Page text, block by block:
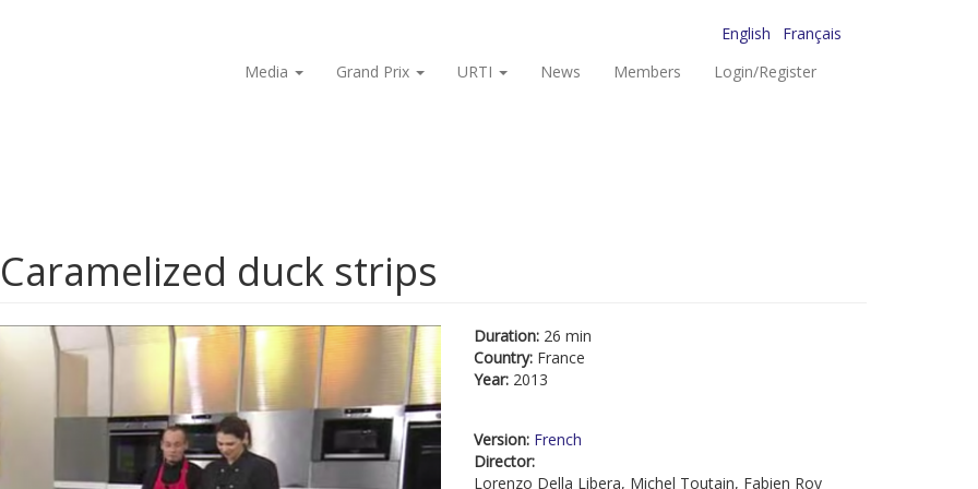
English
Français
Media
Grand Prix URTI News Members Login/Register
duck strips
Duration: 26 min
Country: France
Year: 2013
Version: French
Director:
Lorenzo Della Libera, Michel Toutain, Fabien Roy